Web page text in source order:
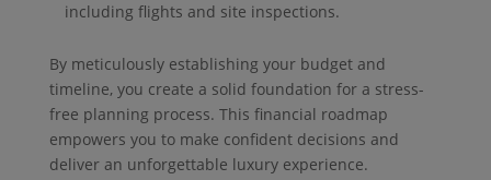
including flights and site inspections.
By meticulously establishing your budget and
timeline, you create a solid foundation for a stress-
free planning process. This financial roadmap
empowers you to make confident decisions and
deliver an unforgettable luxury experience.